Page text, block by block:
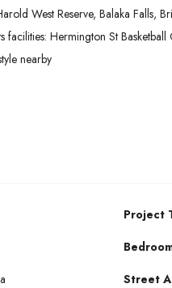
West Reserve, Balaka Falls,
facilities: Hermington St
nearby
Project
Street